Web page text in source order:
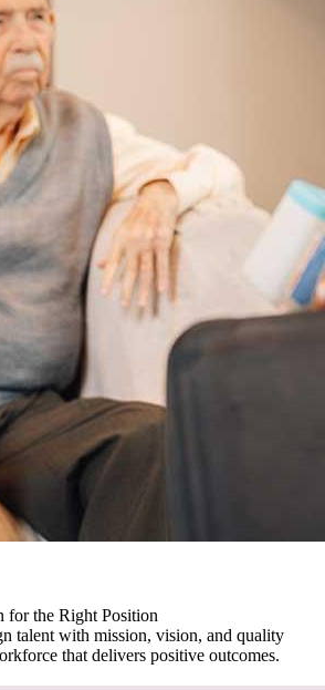
for the Right Position
talent with mission, vision, and quality
that delivers positive outcomes.